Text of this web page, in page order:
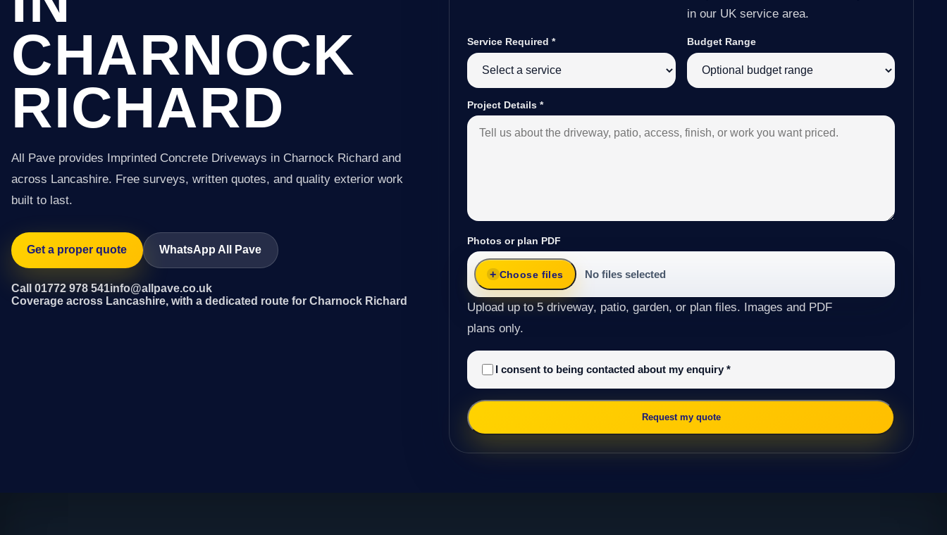
CHARNOCK
RICHARD
All Pave provides Imprinted Concrete Driveways in Charnock Richard and
across Lancashire. Free surveys, written quotes, and quality exterior work
built to last.
Get a proper quote WhatsApp All Pave
Call 01772 978 541info@allpave.co.uk
Coverage across Lancashire, with a dedicated route for Charnock Richard
in our UK service area.
Service Required* Budget Range
Project Details*
Photos or plan PDF
Choose files No files selected
Upload up to 5 driveway, patio, garden, or plan files. Images and PDF
plans only.
I consent to being contacted about my enquiry*
Request my quote